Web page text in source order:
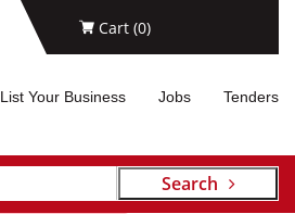
Cart (0)
List Your Business Jobs Tenders
Search